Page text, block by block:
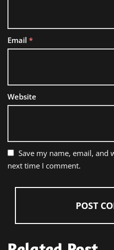
Email *
Website
Save my name, email,
next time I comment.